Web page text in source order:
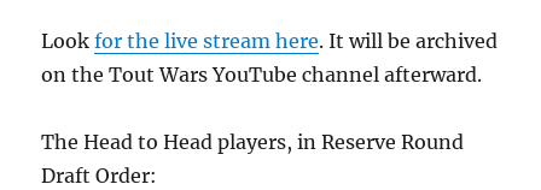
Lookfor the live stream here. It will be archived
on the Tout Wars YouTube channel afterward.
The Head to Head players, in Reserve Round
Draft Order: